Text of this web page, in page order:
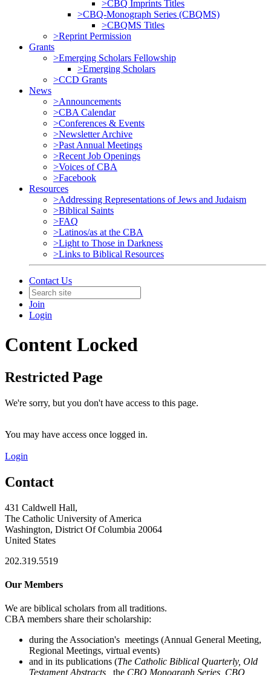
>CBQ Imprints Titles
>CBQ-Monograph Series (CBQMS)
>CBQMS Titles
>Reprint Permission
Grants
>Emerging Scholars Fellowship
>Emerging Scholars
>CCD Grants
News
>Announcements
>CBA Calendar
>Conferences & Events
>Newsletter Archive
>Past Annual Meetings
>Recent Job Openings
>Voices of CBA
>Facebook
Resources
>Addressing Representations of Jews and Judaism
>Biblical Saints
>FAQ
>Latinos/as at the CBA
>Light to Those in Darkness
>Links to Biblical Resources
Contact Us
Join
Login
Content Locked
Restricted Page
We're sorry, but you don't have access to this page.
You may have access once logged in.
Login
Contact
431 Caldwell Hall,
The Catholic University of America
Washington, District Of Columbia 20064
United States
202.319.5519
Our Members
We are biblical scholars from all traditions.
CBA members share their scholarship:
during the Association's meetings (Annual General Meeting,
Regional Meetings, virtual events)
and in its publications (The Catholic Biblical Quarterly, Old
Testament Abstracts,
the CBQ Monograph Series, CBQ